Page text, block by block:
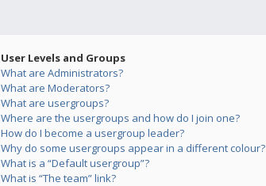
User Levels and Groups
What are Administrators?
What are Moderators?
What are usergroups?
Where are the usergroups and how do I join one?
How do I become a usergroup leader?
Why do some usergroups appear in a different colour?
What is a “Default usergroup”?
What is “The team” link?